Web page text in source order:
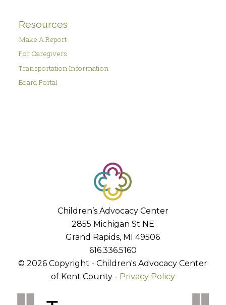
Resources
Make A Report
For Caregivers
Transportation Information
Board Portal
Children’s Advocacy Center
2855 Michigan St NE
Grand Rapids, MI 49506
616.336.5160
© 2026 Copyright - Children's Advocacy Center
of Kent County - Privacy Policy